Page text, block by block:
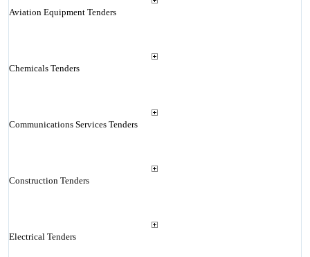
Aviation Equipment Tenders
Chemicals Tenders
Communications Services Tenders
Construction Tenders
Electrical Tenders